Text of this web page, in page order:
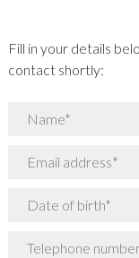
Fill in your details
contact shortly: